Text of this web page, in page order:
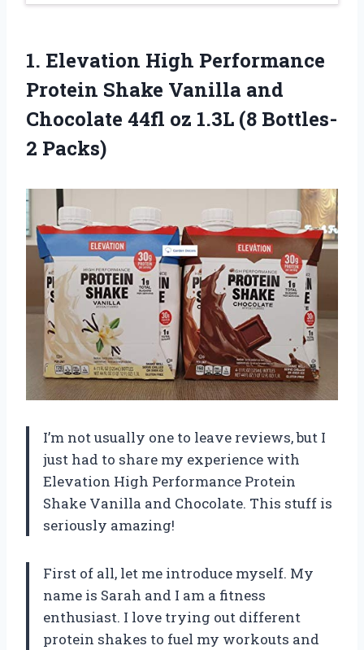
1. Elevation High Performance
Protein Shake Vanilla and
Chocolate 44fl oz 1.3L (8 Bottles-
2 Packs)
I’m not usually one to leave reviews, but I
just had to share my experience with
Elevation High Performance Protein
Shake Vanilla and Chocolate. This stuff is
seriously amazing!
First of all, let me introduce myself. My
name is Sarah and I am a fitness
enthusiast. I love trying out different
protein shakes to fuel my workouts and